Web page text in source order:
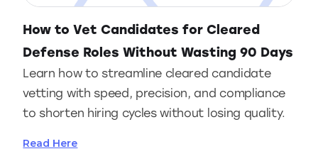
How to Vet Candidates for Cleared
Defense Roles Without Wasting 90 Days
Learn how to streamline cleared candidate
vetting with speed, precision, and compliance
to shorten hiring cycles without losing quality.
Read Here